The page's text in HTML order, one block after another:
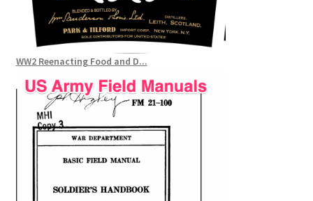
WW2 Reenacting Food and D...